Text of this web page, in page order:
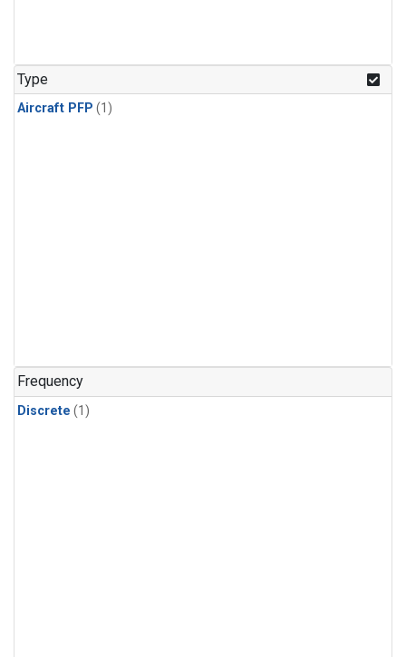
Type
Aircraft PFP (1)
Frequency
Discrete (1)